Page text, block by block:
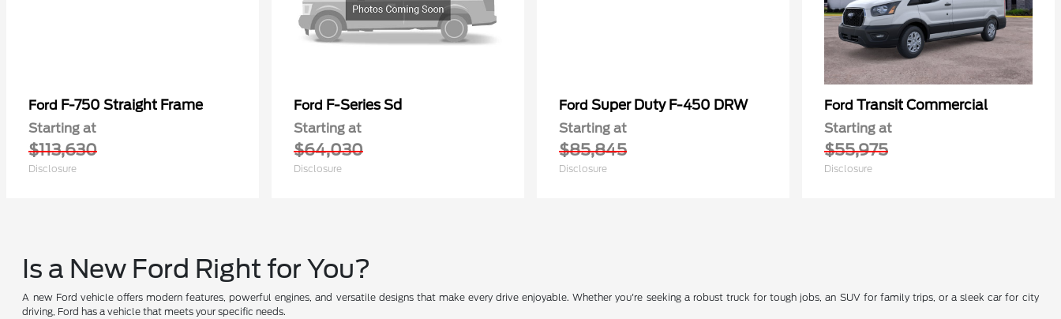
Ford F-750 Straight Frame
Starting at
$113,630
Disclosure
Ford F-Series Sd
Starting at
$64,030
Disclosure
Ford Super Duty F-450 DRW
Starting at
$85,845
Disclosure
Ford Transit Commercial
Starting at
$55,975
Disclosure
Is a New Ford Right for You?
A new Ford vehicle offers modern features, powerful engines, and versatile designs that make every drive enjoyable. Whether you're seeking a robust truck for tough jobs, an SUV for family trips, or a sleek car for city
driving, Ford has a vehicle that meets your specific needs.